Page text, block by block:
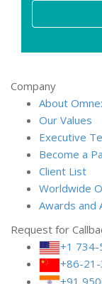
Company
About
Our Values
Executive
Become a
Client List
Worldwide
Awards and
Request for
+1
+86-
+91